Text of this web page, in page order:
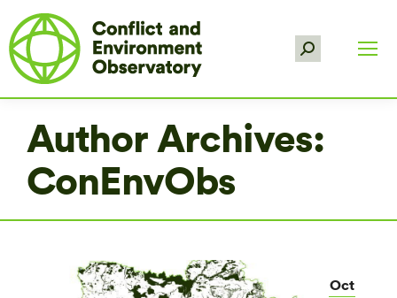
Search:
Author Archives:
ConEnvObs
Oct